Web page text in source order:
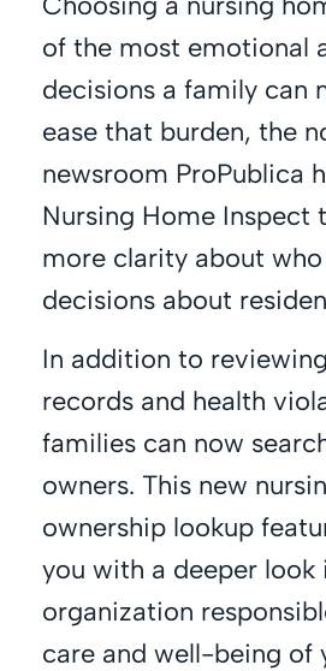
of the most emotional
decisions a family can
ease that burden, the
newsroom ProPublica
Nursing Home Inspect
more clarity about
decisions about
In addition to
records and health
families can now
owners. This new
ownership lookup
you with a deeper look
organization
care and well-being of